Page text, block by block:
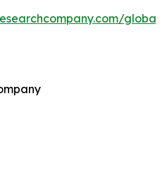
global-